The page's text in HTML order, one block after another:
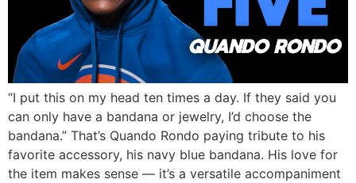
“I put this on my head ten times a day. If they said you
can only have a bandana or jewelry, I’d choose the
bandana.” That’s Quando Rondo paying tribute to his
favorite accessory, his navy blue bandana. His love for
the item makes sense — it’s a versatile accompaniment